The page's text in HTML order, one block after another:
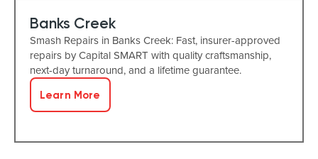
Banks Creek
Smash Repairs in Banks Creek: Fast, insurer-approved
repairs by Capital SMART with quality craftsmanship,
next-day turnaround, and a lifetime guarantee.
Learn More